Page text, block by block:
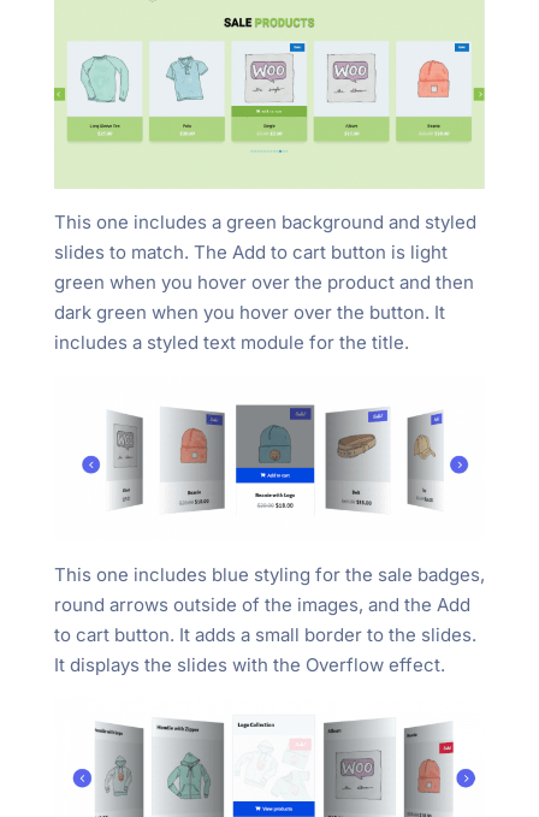
This one includes a green background and styled
slides to match. The Add to cart button is light
green when you hover over the product and then
dark green when you hover over the button. It
includes a styled text module for the title.
This one includes blue styling for the sale badges,
round arrows outside of the images, and the Add
to cart button. It adds a small border to the slides.
It displays the slides with the Overflow effect.